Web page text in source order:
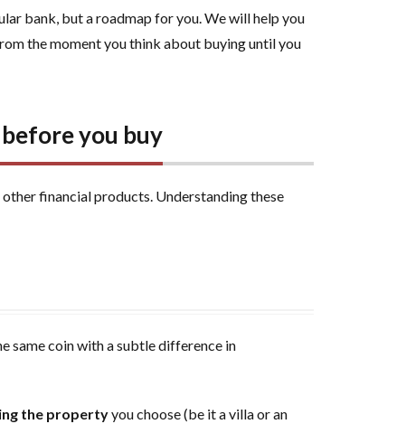
bank, but a roadmap for you. We will help you
the moment you think about buying until you
you buy
financial products. Understanding these
same coin with a subtle difference in
the propertyyou choose (be it a villa or an